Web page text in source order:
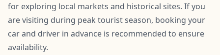
for exploring local markets and historical sites. If you
are visiting during peak tourist season, booking your
car and driver in advance is recommended to ensure
availability.